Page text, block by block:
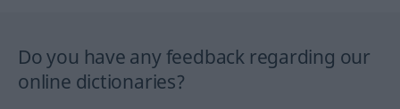
Do you have any feedback regarding our
online dictionaries?